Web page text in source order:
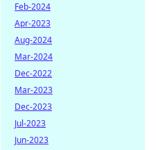
Feb-2024
Apr-2023
Aug-2024
Mar-2024
Dec-2022
Mar-2023
Dec-2023
Jul-2023
Jun-2023